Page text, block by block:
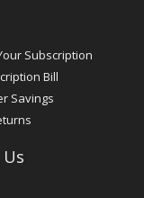
Subscription
Bill
Savings